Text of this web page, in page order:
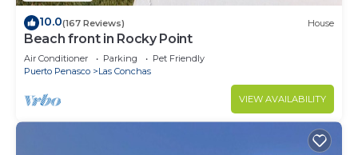
10.0(167 Reviews) House
Beach front in Rocky Point
Air Conditioner Parking
Pet Friendly
Puerto Penasco
Las Conchas
VIEW AVAILABILITY